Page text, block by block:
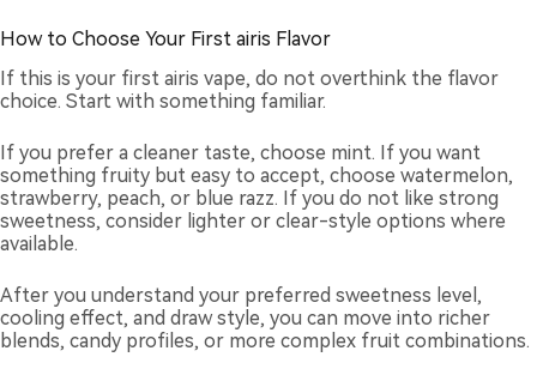
How to Choose Your First airis Flavor
If this is your first airis vape, do not overthink the flavor
choice. Start with something familiar.
If you prefer a cleaner taste, choose mint. If you want
something fruity but easy to accept, choose watermelon,
strawberry, peach, or blue razz. If you do not like strong
sweetness, consider lighter or clear-style options where
available.
After you understand your preferred sweetness level,
cooling effect, and draw style, you can move into richer
blends, candy profiles, or more complex fruit combinations.